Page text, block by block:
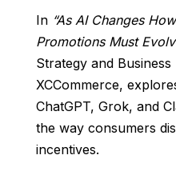
In “As AI Changes
Promotions Must
Strategy and
XCCommerce,
ChatGPT, Grok, and
the way consumers
incentives.